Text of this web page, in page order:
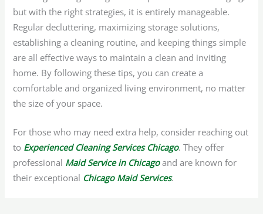
but with the right strategies, it is entirely manageable.
Regular decluttering, maximizing storage solutions,
establishing a cleaning routine, and keeping things simple
are all effective ways to maintain a clean and inviting
home. By following these tips, you can create a
comfortable and organized living environment, no matter
the size of your space.
For those who may need extra help, consider reaching out
to Experienced Cleaning Services Chicago. They offer
professional Maid Service in Chicagoand are known for
their exceptional Chicago Maid Services.